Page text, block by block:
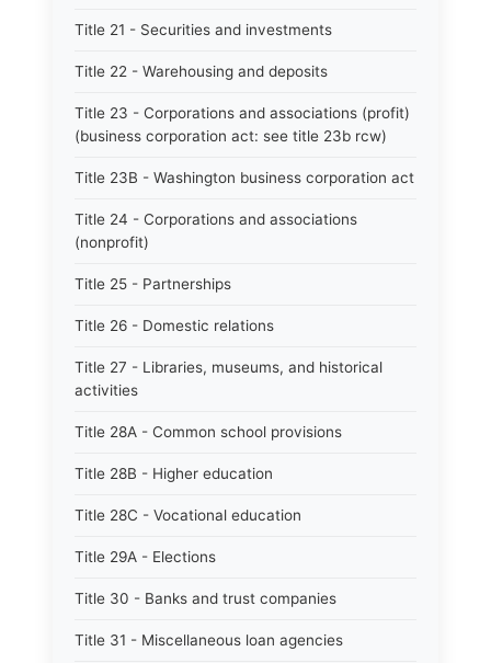
Title 21 - Securities and investments
Title 22 - Warehousing and deposits
Title 23 - Corporations and associations (profit)
(business corporation act: see title 23b rcw)
Title 23B - Washington business corporation act
Title 24 - Corporations and associations
(nonprofit)
Title 25 - Partnerships
Title 26 - Domestic relations
Title 27 - Libraries, museums, and historical
activities
Title 28A - Common school provisions
Title 28B - Higher education
Title 28C - Vocational education
Title 29A - Elections
Title 30 - Banks and trust companies
Title 31 - Miscellaneous loan agencies